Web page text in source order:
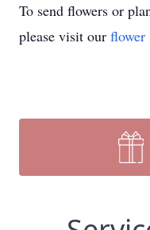
To send flowers or
please visit our flower